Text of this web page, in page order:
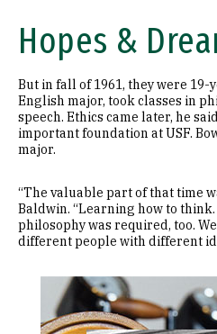
Hopes &
But in fall of 1961, they were 19-
English major, took classes in
speech. Ethics came later, he
important foundation at USF.
major.
“The valuable part of that time
Baldwin. “Learning how to
philosophy was required, too.
different people with different